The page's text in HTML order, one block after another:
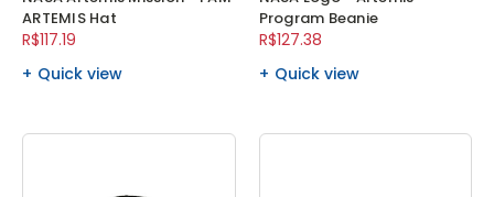
ARTEMIS Hat
R$117.19
Quick view
Program Beanie
R$127.38
Quick view